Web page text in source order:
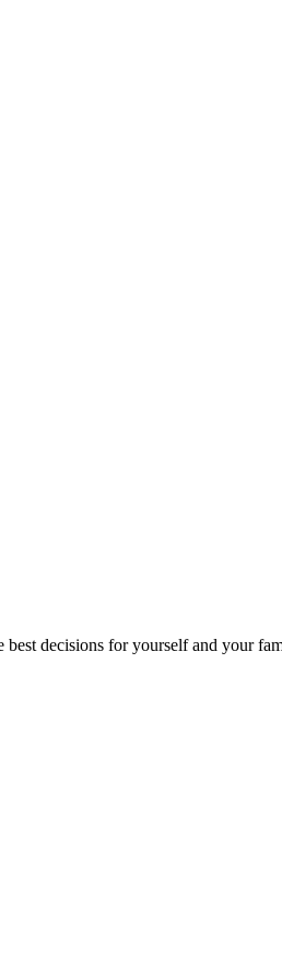
best decisions for yourself and your